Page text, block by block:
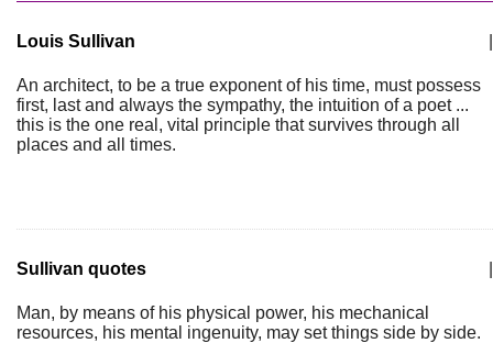
Louis Sullivan
An architect, to be a true exponent of his time, must possess
first, last and always the sympathy, the intuition of a poet ...
this is the one real, vital principle that survives through all
places and all times.
Sullivan quotes
Man, by means of his physical power, his mechanical
resources, his mental ingenuity, may set things side by side.